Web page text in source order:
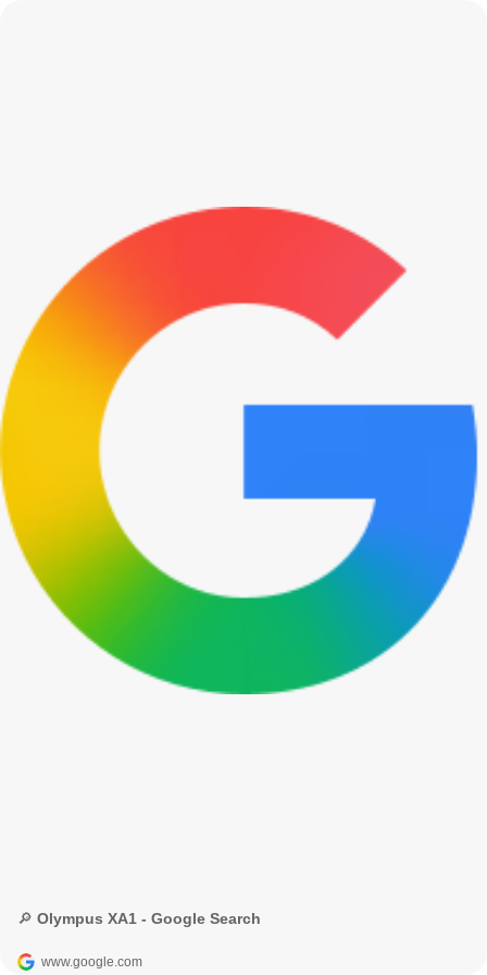
🔎 Olympus XA1 - Google Search
www.google.com